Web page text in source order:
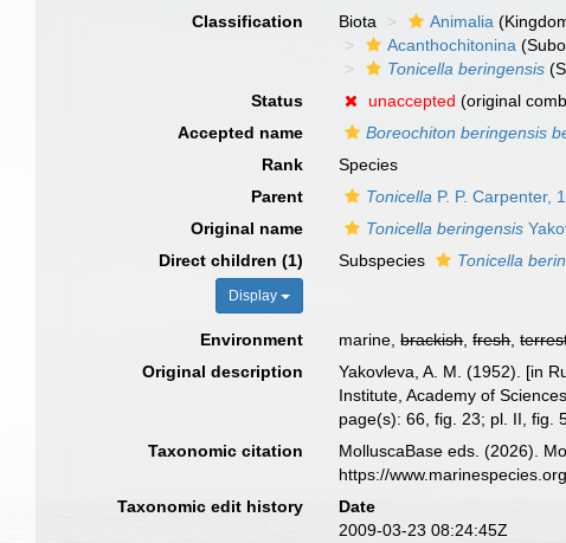
Classification
Biota Animalia
Acanthochitonina
Tonicella beringensis
Status
unaccepted (original
Accepted name
Boreochiton beringensis
Rank
Species
Parent
Tonicella P. P. Carpenter,
Original name
Tonicella beringensis
Direct children (1)
Display
Subspecies Tonicella
Environment marine,brackish,fresh,
Original description
Yakovleva, A. M. (1952). [in
Institute, Academy of
page(s): 66, fig. 23; pl. II, fig.
Taxonomic citation MolluscaBase eds. (2026).
https://
Taxonomic edit history
Date
2009-03-23 08:24:45Z